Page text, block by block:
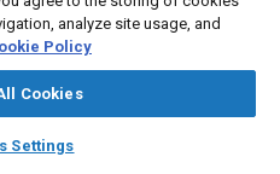
auto_awesome
SAE AI Chat
it with behavioral
engineers do this quickly.
analyze site usage, and
Policy
Cookies
Settings